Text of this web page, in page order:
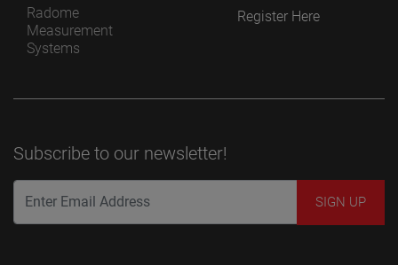
Radome
Measurement
Systems
Register Here
Subscribe to our newsletter!